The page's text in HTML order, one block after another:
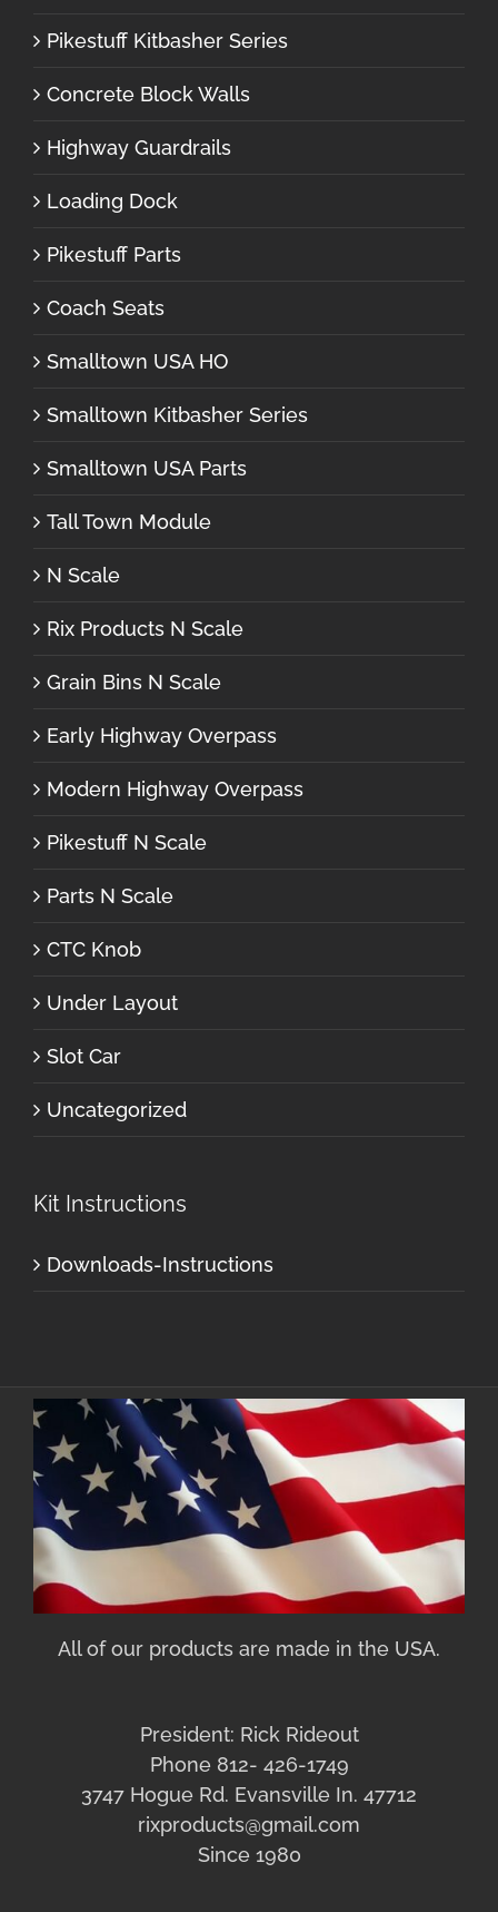
Pikestuff Kitbasher Series
Concrete Block Walls
Highway Guardrails
Loading Dock
Pikestuff Parts
Coach Seats
Smalltown USA HO
Smalltown Kitbasher Series
Smalltown USA Parts
Tall Town Module
N Scale
Rix Products N Scale
Grain Bins N Scale
Early Highway Overpass
Modern Highway Overpass
Pikestuff N Scale
Parts N Scale
CTC Knob
Under Layout
Slot Car
Uncategorized
Kit Instructions
Downloads-Instructions
All of our products are made in the USA.
President: Rick Rideout
Phone 812- 426-1749
3747 Hogue Rd. Evansville In. 47712
rixproducts@gmail.com
Since 1980